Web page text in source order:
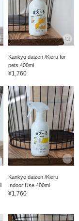
Kankyo daizen /Kieru for
pets 400ml
¥1,760
Kankyo daizen /Kieru
Indoor Use 400ml
¥1,760